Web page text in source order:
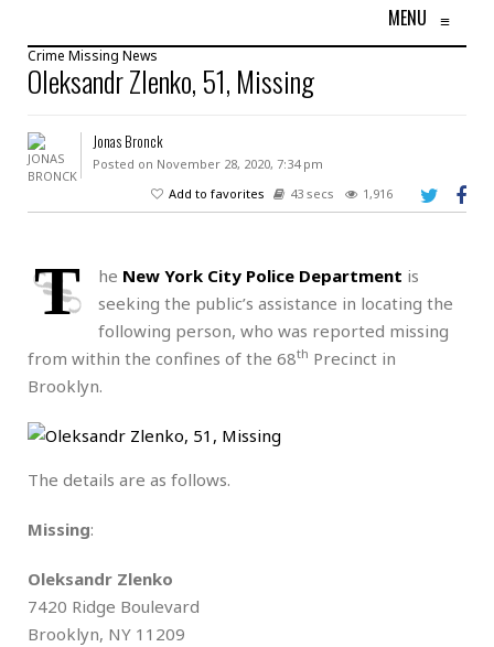
MENU ≡
Crime Missing News
Oleksandr Zlenko, 51, Missing
Jonas Bronck
Posted on November 28, 2020, 7:34 pm
Add to favorites
43 secs 1,916
T he New York City Police Department is
seeking the public’s assistance in locating the
following person, who was reported missing
from within the confines of the 68th Precinct in
Brooklyn.
The details are as follows.
Missing:
Oleksandr Zlenko
7420 Ridge Boulevard
Brooklyn, NY 11209